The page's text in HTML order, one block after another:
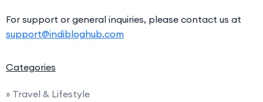
For support or general inquiries, please contact us at
support@indibloghub.com
Categories
» Travel & Lifestyle